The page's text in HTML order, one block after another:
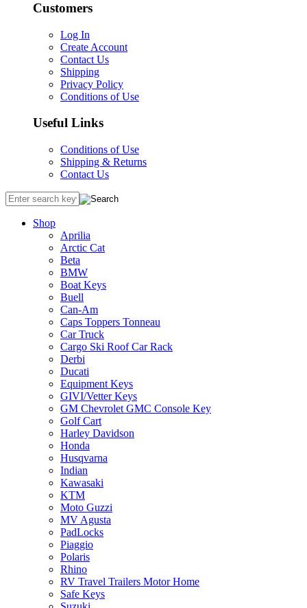
Customers
Log In
Create Account
Contact Us
Shipping
Privacy Policy
Conditions of Use
Useful Links
Conditions of Use
Shipping & Returns
Contact Us
Shop
Aprilia
Arctic Cat
Beta
BMW
Boat Keys
Buell
Can-Am
Caps Toppers Tonneau
Car Truck
Cargo Ski Roof Car Rack
Derbi
Ducati
Equipment Keys
GIVI/Vetter Keys
GM Chevrolet GMC Console Key
Golf Cart
Harley Davidson
Honda
Husqvarna
Indian
Kawasaki
KTM
Moto Guzzi
MV Agusta
PadLocks
Piaggio
Polaris
Rhino
RV Travel Trailers Motor Home
Safe Keys